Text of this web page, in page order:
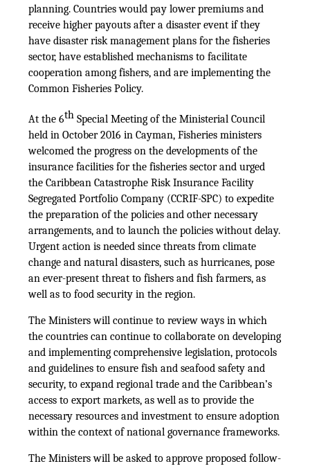
planning. Countries would pay lower premiums and
receive higher payouts after a disaster event if they
have disaster risk management plans for the fisheries
sector, have established mechanisms to facilitate
cooperation among fishers, and are implementing the
Common Fisheries Policy.
At the 6th Special Meeting of the Ministerial Council
held in October 2016 in Cayman, Fisheries ministers
welcomed the progress on the developments of the
insurance facilities for the fisheries sector and urged
the Caribbean Catastrophe Risk Insurance Facility
Segregated Portfolio Company (CCRIF-SPC) to expedite
the preparation of the policies and other necessary
arrangements, and to launch the policies without delay.
Urgent action is needed since threats from climate
change and natural disasters, such as hurricanes, pose
an ever-present threat to fishers and fish farmers, as
well as to food security in the region.
The Ministers will continue to review ways in which
the countries can continue to collaborate on developing
and implementing comprehensive legislation, protocols
and guidelines to ensure fish and seafood safety and
security, to expand regional trade and the Caribbean’s
access to export markets, as well as to provide the
necessary resources and investment to ensure adoption
within the context of national governance frameworks.
The Ministers will be asked to approve proposed follow-